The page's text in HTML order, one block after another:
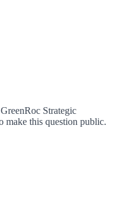
GreenRoc Strategic
make this question public.